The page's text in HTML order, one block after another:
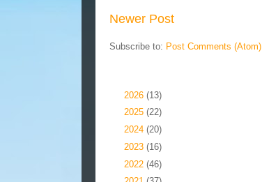
Newer Post
Subscribe to: Post Comments (Atom)
2026 (13)
2025 (22)
2024 (20)
2023 (16)
2022 (46)